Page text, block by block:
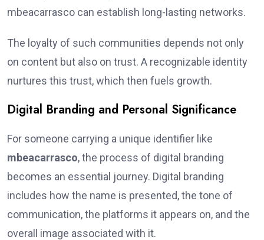
mbeacarrasco can establish long-lasting networks.
The loyalty of such communities depends not only
on content but also on trust. A recognizable identity
nurtures this trust, which then fuels growth.
Digital Branding and Personal Significance
For someone carrying a unique identifier like
mbeacarrasco, the process of digital branding
becomes an essential journey. Digital branding
includes how the name is presented, the tone of
communication, the platforms it appears on, and the
overall image associated with it.